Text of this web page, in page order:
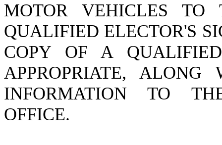
MOTOR VEHICLES
QUALIFIED ELECTOR'S
COPY OF A
APPROPRIATE,
INFORMATION TO
OFFICE.